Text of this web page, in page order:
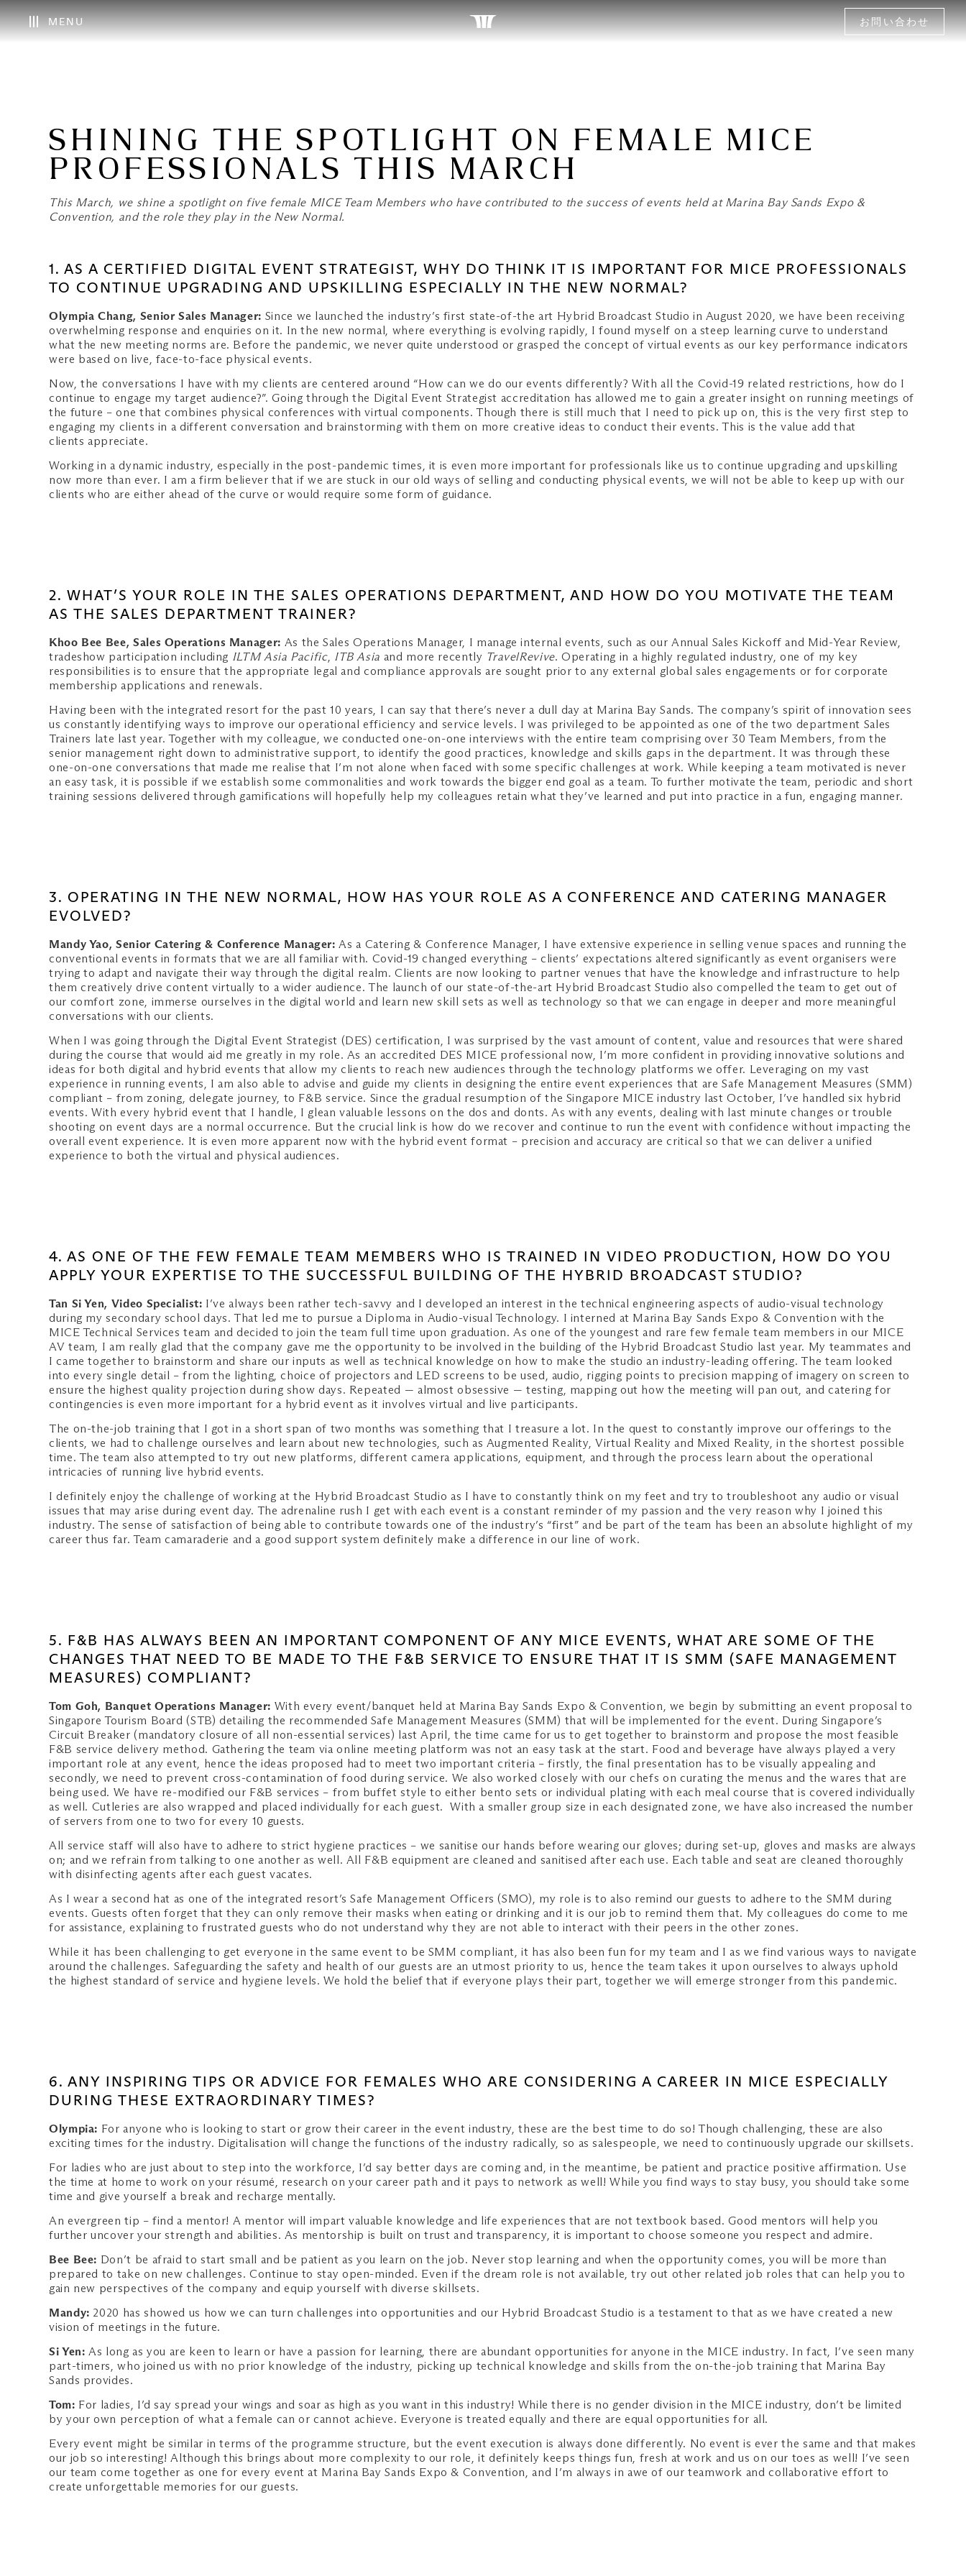
MENU お問い合わせ
SHINING THE SPOTLIGHT ON FEMALE MICE
PROFESSIONALS THIS MARCH
This March, we shine a spotlight on five female MICE Team Members who have contributed to the success of events held at Marina Bay Sands Expo &
Convention, and the role they play in the New Normal.
1. AS A CERTIFIED DIGITAL EVENT STRATEGIST, WHY DO THINK IT IS IMPORTANT FOR MICE PROFESSIONALS
TO CONTINUE UPGRADING AND UPSKILLING ESPECIALLY IN THE NEW NORMAL?
Olympia Chang, Senior Sales Manager: Since we launched the industry’s first state-of-the art Hybrid Broadcast Studio in August 2020, we have been receiving
overwhelming response and enquiries on it. In the new normal, where everything is evolving rapidly, I found myself on a steep learning curve to understand
what the new meeting norms are. Before the pandemic, we never quite understood or grasped the concept of virtual events as our key performance indicators
were based on live, face-to-face physical events.
Now, the conversations I have with my clients are centered around “How can we do our events differently? With all the Covid-19 related restrictions, how do I
continue to engage my target audience?”. Going through the Digital Event Strategist accreditation has allowed me to gain a greater insight on running meetings of
the future – one that combines physical conferences with virtual components. Though there is still much that I need to pick up on, this is the very first step to
engaging my clients in a different conversation and brainstorming with them on more creative ideas to conduct their events. This is the value add that
clients appreciate.
Working in a dynamic industry, especially in the post-pandemic times, it is even more important for professionals like us to continue upgrading and upskilling
now more than ever. I am a firm believer that if we are stuck in our old ways of selling and conducting physical events, we will not be able to keep up with our
clients who are either ahead of the curve or would require some form of guidance.
2. WHAT’S YOUR ROLE IN THE SALES OPERATIONS DEPARTMENT, AND HOW DO YOU MOTIVATE THE TEAM
AS THE SALES DEPARTMENT TRAINER?
Khoo Bee Bee, Sales Operations Manager: As the Sales Operations Manager, I manage internal events, such as our Annual Sales Kickoff and Mid-Year Review,
tradeshow participation including ILTM Asia Pacific, ITB Asia and more recently TravelRevive. Operating in a highly regulated industry, one of my key
responsibilities is to ensure that the appropriate legal and compliance approvals are sought prior to any external global sales engagements or for corporate
membership applications and renewals.
Having been with the integrated resort for the past 10 years, I can say that there’s never a dull day at Marina Bay Sands. The company’s spirit of innovation sees
us constantly identifying ways to improve our operational efficiency and service levels. I was privileged to be appointed as one of the two department Sales
Trainers late last year. Together with my colleague, we conducted one-on-one interviews with the entire team comprising over 30 Team Members, from the
senior management right down to administrative support, to identify the good practices, knowledge and skills gaps in the department. It was through these
one-on-one conversations that made me realise that I’m not alone when faced with some specific challenges at work. While keeping a team motivated is never
an easy task, it is possible if we establish some commonalities and work towards the bigger end goal as a team. To further motivate the team, periodic and short
training sessions delivered through gamifications will hopefully help my colleagues retain what they’ve learned and put into practice in a fun, engaging manner.
3. OPERATING IN THE NEW NORMAL, HOW HAS YOUR ROLE AS A CONFERENCE AND CATERING MANAGER
EVOLVED?
Mandy Yao, Senior Catering & Conference Manager: As a Catering & Conference Manager, I have extensive experience in selling venue spaces and running the
conventional events in formats that we are all familiar with. Covid-19 changed everything – clients’ expectations altered significantly as event organisers were
trying to adapt and navigate their way through the digital realm. Clients are now looking to partner venues that have the knowledge and infrastructure to help
them creatively drive content virtually to a wider audience. The launch of our state-of-the-art Hybrid Broadcast Studio also compelled the team to get out of
our comfort zone, immerse ourselves in the digital world and learn new skill sets as well as technology so that we can engage in deeper and more meaningful
conversations with our clients.
When I was going through the Digital Event Strategist (DES) certification, I was surprised by the vast amount of content, value and resources that were shared
during the course that would aid me greatly in my role. As an accredited DES MICE professional now, I’m more confident in providing innovative solutions and
ideas for both digital and hybrid events that allow my clients to reach new audiences through the technology platforms we offer. Leveraging on my vast
experience in running events, I am also able to advise and guide my clients in designing the entire event experiences that are Safe Management Measures (SMM)
compliant – from zoning, delegate journey, to F&B service. Since the gradual resumption of the Singapore MICE industry last October, I’ve handled six hybrid
events. With every hybrid event that I handle, I glean valuable lessons on the dos and donts. As with any events, dealing with last minute changes or trouble
shooting on event days are a normal occurrence. But the crucial link is how do we recover and continue to run the event with confidence without impacting the
overall event experience. It is even more apparent now with the hybrid event format – precision and accuracy are critical so that we can deliver a unified
experience to both the virtual and physical audiences.
4. AS ONE OF THE FEW FEMALE TEAM MEMBERS WHO IS TRAINED IN VIDEO PRODUCTION, HOW DO YOU
APPLY YOUR EXPERTISE TO THE SUCCESSFUL BUILDING OF THE HYBRID BROADCAST STUDIO?
Tan Si Yen, Video Specialist: I’ve always been rather tech-savvy and I developed an interest in the technical engineering aspects of audio-visual technology
during my secondary school days. That led me to pursue a Diploma in Audio-visual Technology. I interned at Marina Bay Sands Expo & Convention with the
MICE Technical Services team and decided to join the team full time upon graduation. As one of the youngest and rare few female team members in our MICE
AV team, I am really glad that the company gave me the opportunity to be involved in the building of the Hybrid Broadcast Studio last year. My teammates and
I came together to brainstorm and share our inputs as well as technical knowledge on how to make the studio an industry-leading offering. The team looked
into every single detail – from the lighting, choice of projectors and LED screens to be used, audio, rigging points to precision mapping of imagery on screen to
ensure the highest quality projection during show days. Repeated — almost obsessive — testing, mapping out how the meeting will pan out, and catering for
contingencies is even more important for a hybrid event as it involves virtual and live participants.
The on-the-job training that I got in a short span of two months was something that I treasure a lot. In the quest to constantly improve our offerings to the
clients, we had to challenge ourselves and learn about new technologies, such as Augmented Reality, Virtual Reality and Mixed Reality, in the shortest possible
time. The team also attempted to try out new platforms, different camera applications, equipment, and through the process learn about the operational
intricacies of running live hybrid events.
I definitely enjoy the challenge of working at the Hybrid Broadcast Studio as I have to constantly think on my feet and try to troubleshoot any audio or visual
issues that may arise during event day. The adrenaline rush I get with each event is a constant reminder of my passion and the very reason why I joined this
industry. The sense of satisfaction of being able to contribute towards one of the industry’s “first” and be part of the team has been an absolute highlight of my
career thus far. Team camaraderie and a good support system definitely make a difference in our line of work.
5. F&B HAS ALWAYS BEEN AN IMPORTANT COMPONENT OF ANY MICE EVENTS, WHAT ARE SOME OF THE
CHANGES THAT NEED TO BE MADE TO THE F&B SERVICE TO ENSURE THAT IT IS SMM (SAFE MANAGEMENT
MEASURES) COMPLIANT?
Tom Goh, Banquet Operations Manager: With every event/banquet held at Marina Bay Sands Expo & Convention, we begin by submitting an event proposal to
Singapore Tourism Board (STB) detailing the recommended Safe Management Measures (SMM) that will be implemented for the event. During Singapore’s
Circuit Breaker (mandatory closure of all non-essential services) last April, the time came for us to get together to brainstorm and propose the most feasible
F&B service delivery method. Gathering the team via online meeting platform was not an easy task at the start. Food and beverage have always played a very
important role at any event, hence the ideas proposed had to meet two important criteria – firstly, the final presentation has to be visually appealing and
secondly, we need to prevent cross-contamination of food during service. We also worked closely with our chefs on curating the menus and the wares that are
being used. We have re-modified our F&B services – from buffet style to either bento sets or individual plating with each meal course that is covered individually
as well. Cutleries are also wrapped and placed individually for each guest. With a smaller group size in each designated zone, we have also increased the number
of servers from one to two for every 10 guests.
All service staff will also have to adhere to strict hygiene practices – we sanitise our hands before wearing our gloves; during set-up, gloves and masks are always
on; and we refrain from talking to one another as well. All F&B equipment are cleaned and sanitised after each use. Each table and seat are cleaned thoroughly
with disinfecting agents after each guest vacates.
As I wear a second hat as one of the integrated resort’s Safe Management Officers (SMO), my role is to also remind our guests to adhere to the SMM during
events. Guests often forget that they can only remove their masks when eating or drinking and it is our job to remind them that. My colleagues do come to me
for assistance, explaining to frustrated guests who do not understand why they are not able to interact with their peers in the other zones.
While it has been challenging to get everyone in the same event to be SMM compliant, it has also been fun for my team and I as we find various ways to navigate
around the challenges. Safeguarding the safety and health of our guests are an utmost priority to us, hence the team takes it upon ourselves to always uphold
the highest standard of service and hygiene levels. We hold the belief that if everyone plays their part, together we will emerge stronger from this pandemic.
6. ANY INSPIRING TIPS OR ADVICE FOR FEMALES WHO ARE CONSIDERING A CAREER IN MICE ESPECIALLY
DURING THESE EXTRAORDINARY TIMES?
Olympia: For anyone who is looking to start or grow their career in the event industry, these are the best time to do so! Though challenging, these are also
exciting times for the industry. Digitalisation will change the functions of the industry radically, so as salespeople, we need to continuously upgrade our skillsets.
For ladies who are just about to step into the workforce, I’d say better days are coming and, in the meantime, be patient and practice positive affirmation. Use
the time at home to work on your résumé, research on your career path and it pays to network as well! While you find ways to stay busy, you should take some
time and give yourself a break and recharge mentally.
An evergreen tip – find a mentor! A mentor will impart valuable knowledge and life experiences that are not textbook based. Good mentors will help you
further uncover your strength and abilities. As mentorship is built on trust and transparency, it is important to choose someone you respect and admire.
Bee Bee: Don’t be afraid to start small and be patient as you learn on the job. Never stop learning and when the opportunity comes, you will be more than
prepared to take on new challenges. Continue to stay open-minded. Even if the dream role is not available, try out other related job roles that can help you to
gain new perspectives of the company and equip yourself with diverse skillsets.
Mandy: 2020 has showed us how we can turn challenges into opportunities and our Hybrid Broadcast Studio is a testament to that as we have created a new
vision of meetings in the future.
Si Yen: As long as you are keen to learn or have a passion for learning, there are abundant opportunities for anyone in the MICE industry. In fact, I’ve seen many
part-timers, who joined us with no prior knowledge of the industry, picking up technical knowledge and skills from the on-the-job training that Marina Bay
Sands provides.
Tom: For ladies, I’d say spread your wings and soar as high as you want in this industry! While there is no gender division in the MICE industry, don’t be limited
by your own perception of what a female can or cannot achieve. Everyone is treated equally and there are equal opportunities for all.
Every event might be similar in terms of the programme structure, but the event execution is always done differently. No event is ever the same and that makes
our job so interesting! Although this brings about more complexity to our role, it definitely keeps things fun, fresh at work and us on our toes as well! I’ve seen
our team come together as one for every event at Marina Bay Sands Expo & Convention, and I’m always in awe of our teamwork and collaborative effort to
create unforgettable memories for our guests.